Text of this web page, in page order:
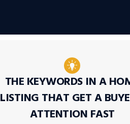
THE KEYWORDS IN A
LISTING THAT GET A
ATTENTION FAST